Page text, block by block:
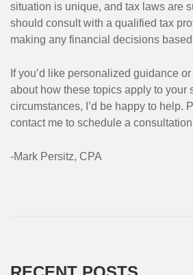
situation is unique, and tax laws are
should consult with a qualified tax
making any financial decisions
If you’d like personalized guidance
about how these topics apply to your
circumstances, I’d be happy to help.
contact me to schedule a
-Mark Persitz, CPA